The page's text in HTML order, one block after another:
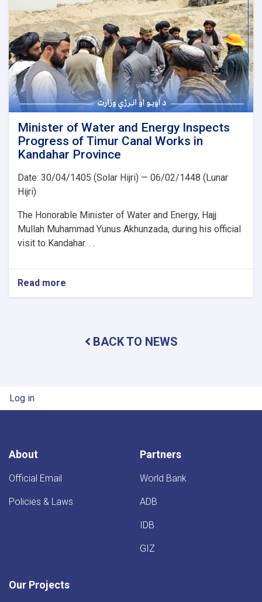
the
500
kV
Arghandi
Substation
Project
Minister of Water and Energy Inspects
Progress of Timur Canal Works in
Kandahar Province
Date: 30/04/1405 (Solar Hijri) — 06/02/1448 (Lunar
Hijri)
The Honorable Minister of Water and Energy, Hajj
Mullah Muhammad Yunus Akhunzada, during his official
visit to Kandahar. . .
Read more
Energy
Works
BACK TO NEWS
User account menu
Log in
About
Official Email
Policies & Laws
Partners
World Bank
ADB
IDB
GIZ
Our Projects